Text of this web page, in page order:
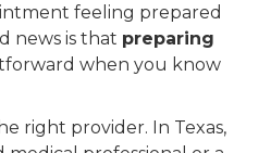
feeling prepared
news is that preparing
when you know
right provider. In Texas,